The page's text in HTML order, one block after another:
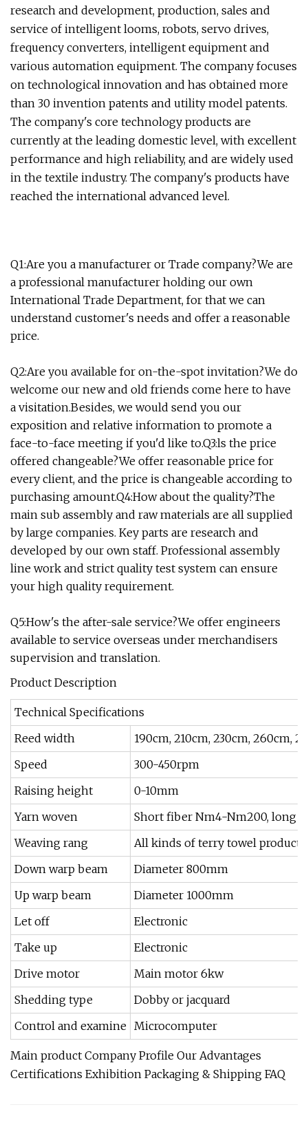
research and development, production, sales and
service of intelligent looms, robots, servo drives,
frequency converters, intelligent equipment and
various automation equipment. The company focuses
on technological innovation and has obtained more
than 30 invention patents and utility model patents.
The company's core technology products are
currently at the leading domestic level, with excellent
performance and high reliability, and are widely used
in the textile industry. The company's products have
reached the international advanced level.
Q1:Are you a manufacturer or Trade company?We are
a professional manufacturer holding our own
International Trade Department, for that we can
understand customer's needs and offer a reasonable
price.
Q2:Are you available for on-the-spot invitation?We do
welcome our new and old friends come here to have
a visitation.Besides, we would send you our
exposition and relative information to promote a
face-to-face meeting if you'd like to.Q3:ls the price
offered changeable?We offer reasonable price for
every client, and the price is changeable according to
purchasing amount.Q4:How about the quality?The
main sub assembly and raw materials are all supplied
by large companies. Key parts are research and
developed by our own staff. Professional assembly
line work and strict quality test system can ensure
your high quality requirement.
Q5:How's the after-sale service?We offer engineers
available to service overseas under merchandisers
supervision and translation.
Product Description
Technical Specifications
Reed width
190cm, 210cm, 230cm, 260cm,
Speed
300-450rpm
Raising height
0-10mm
Yarn woven
Short fiber Nm4-Nm200, long
Weaving rang
All kinds of terry towel products
Down warp beam
Diameter 800mm
Up warp beam
Diameter 1000mm
Let off
Electronic
Take up
Electronic
Drive motor
Main motor 6kw
Shedding type
Dobby or jacquard
Control and examine Microcomputer
Main product Company Profile Our Advantages
Certifications Exhibition Packaging & Shipping FAQ